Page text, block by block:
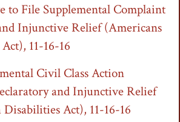
to File Supplemental Complaint
Injunctive Relief (Americans
11-16-16
Civil Class Action
and Injunctive Relief
Act), 11-16-16